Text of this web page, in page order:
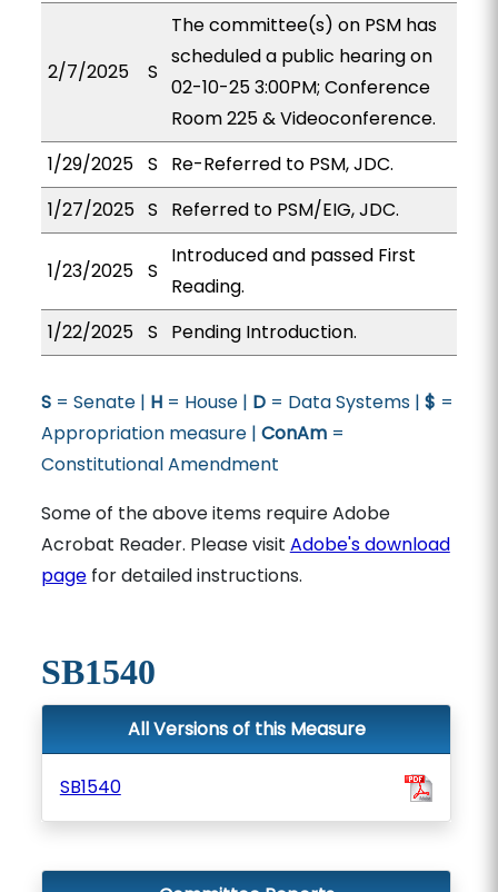
2/7/2025 S
The committee(s) on PSM has
scheduled a public hearing on
02-10-25 3:00PM; Conference
Room 225 & Videoconference.
1/29/2025 S
Re-Referred to PSM, JDC.
1/27/2025 S Referred to PSM/EIG, JDC.
1/23/2025 S
Introduced and passed First
Reading.
1/22/2025 S Pending Introduction.
S= Senate | H= House | D= Data Systems | $ =
Appropriation measure | ConAm=
Constitutional Amendment
Some of the above items require Adobe
Acrobat Reader. Please visit Adobe's download
pagefor detailed instructions.
SB1540
All Versions of this Measure
SB1540